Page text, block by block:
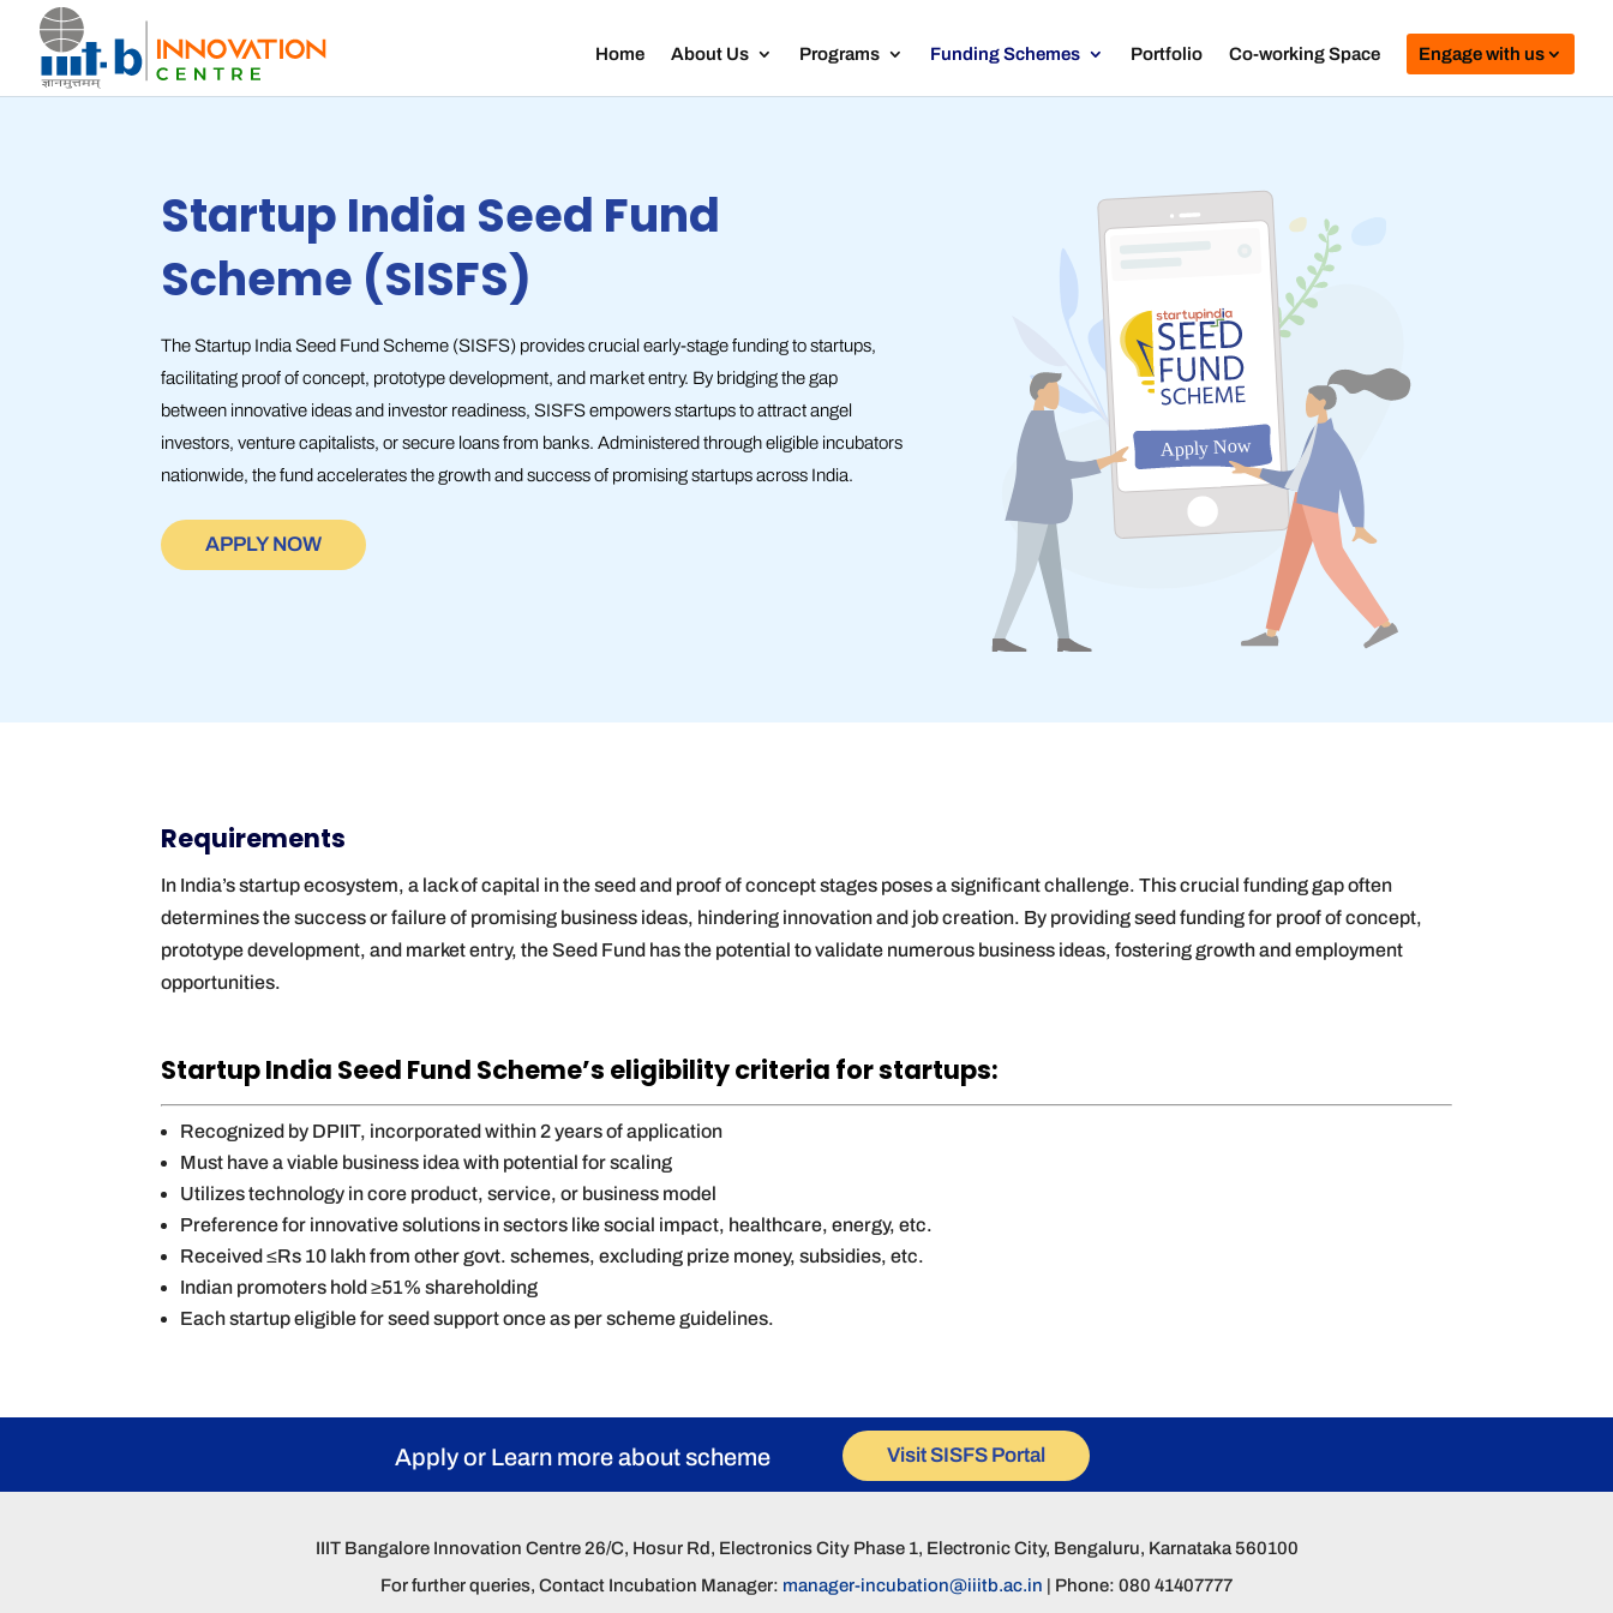
Home About Us Programs Funding Schemes Portfolio Co-working Space Engage with us
Startup India Seed Fund
Scheme (SISFS)
The Startup India Seed Fund Scheme (SISFS) provides crucial early-stage funding to startups,
facilitating proof of concept, prototype development, and market entry. By bridging the gap
between innovative ideas and investor readiness, SISFS empowers startups to attract angel
investors, venture capitalists, or secure loans from banks. Administered through eligible incubators
nationwide, the fund accelerates the growth and success of promising startups across India.
APPLY NOW
Requirements
In India’s startup ecosystem, a lack of capital in the seed and proof of concept stages poses a significant challenge. This crucial funding gap often
determines the success or failure of promising business ideas, hindering innovation and job creation. By providing seed funding for proof of concept,
prototype development, and market entry, the Seed Fund has the potential to validate numerous business ideas, fostering growth and employment
opportunities.
Startup India Seed Fund Scheme’s eligibility criteria for startups:
Recognized by DPIIT, incorporated within 2 years of application
Must have a viable business idea with potential for scaling
Utilizes technology in core product, service, or business model
Preference for innovative solutions in sectors like social impact, healthcare, energy, etc.
Received ≤Rs 10 lakh from other govt. schemes, excluding prize money, subsidies, etc.
Indian promoters hold ≥51% shareholding
Each startup eligible for seed support once as per scheme guidelines.
Apply or Learn more about scheme Visit SISFS Portal
IIIT Bangalore Innovation Centre 26/C, Hosur Rd, Electronics City Phase 1, Electronic City, Bengaluru, Karnataka 560100
For further queries, Contact Incubation Manager: manager-incubation@iiitb.ac.in | Phone: 080 41407777